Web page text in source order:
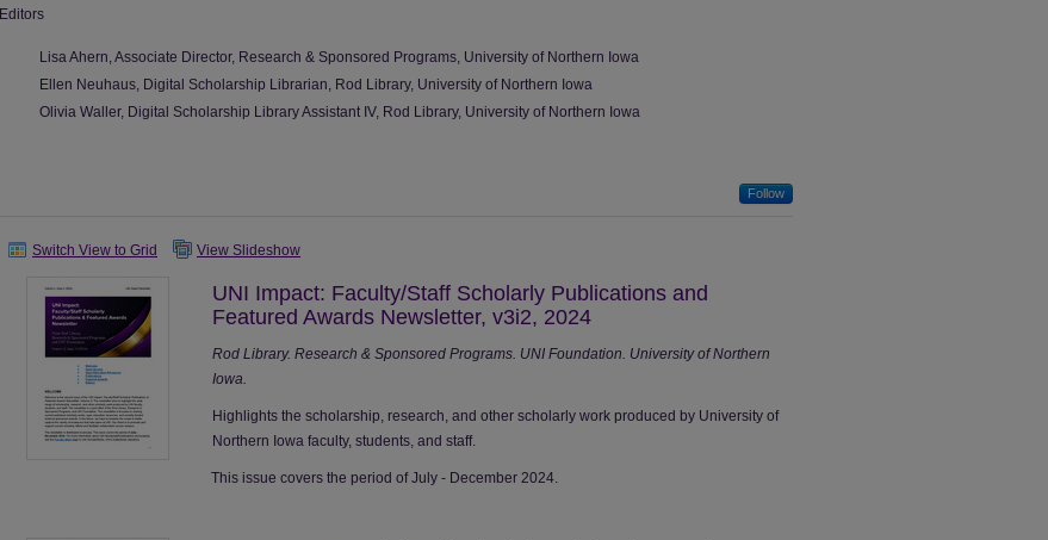
Editors
Lisa Ahern, Associate Director, Research & Sponsored Programs, University of Northern Iowa
Ellen Neuhaus, Digital Scholarship Librarian, Rod Library, University of Northern Iowa
Olivia Waller, Digital Scholarship Library Assistant IV, Rod Library, University of Northern Iowa
Follow
Switch View to Grid View Slideshow
UNI Impact: Faculty/Staff Scholarly Publications and
Featured Awards Newsletter, v3i2, 2024
Rod Library. Research & Sponsored Programs. UNI Foundation. University of Northern
Iowa.
Highlights the scholarship, research, and other scholarly work produced by University of
Northern Iowa faculty, students, and staff.
This issue covers the period of July - December 2024.